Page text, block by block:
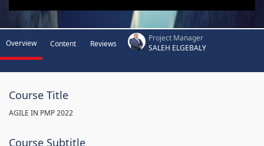
Overview Content Reviews
Project Manager
SALEH ELGEBALY
Course Title
AGILE IN PMP 2022
Course Subtitle